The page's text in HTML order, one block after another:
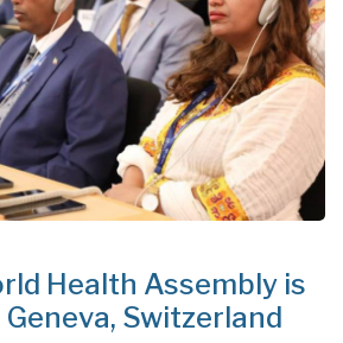
Health Assembly is
Switzerland